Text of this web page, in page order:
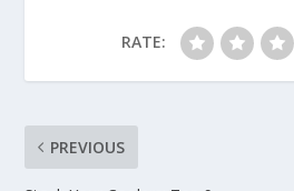
RATE:
PREVIOUS